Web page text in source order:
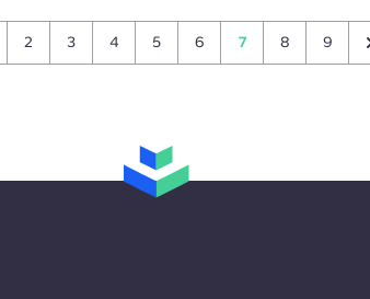
2 3 4 5 6 7 8 9